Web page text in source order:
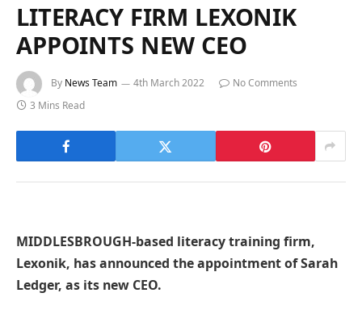
LITERACY FIRM LEXONIK
APPOINTS NEW CEO
By News Team 4th March 2022
No Comments
3 Mins Read
MIDDLESBROUGH-based literacy training firm,
Lexonik, has announced the appointment of Sarah
Ledger, as its new CEO.